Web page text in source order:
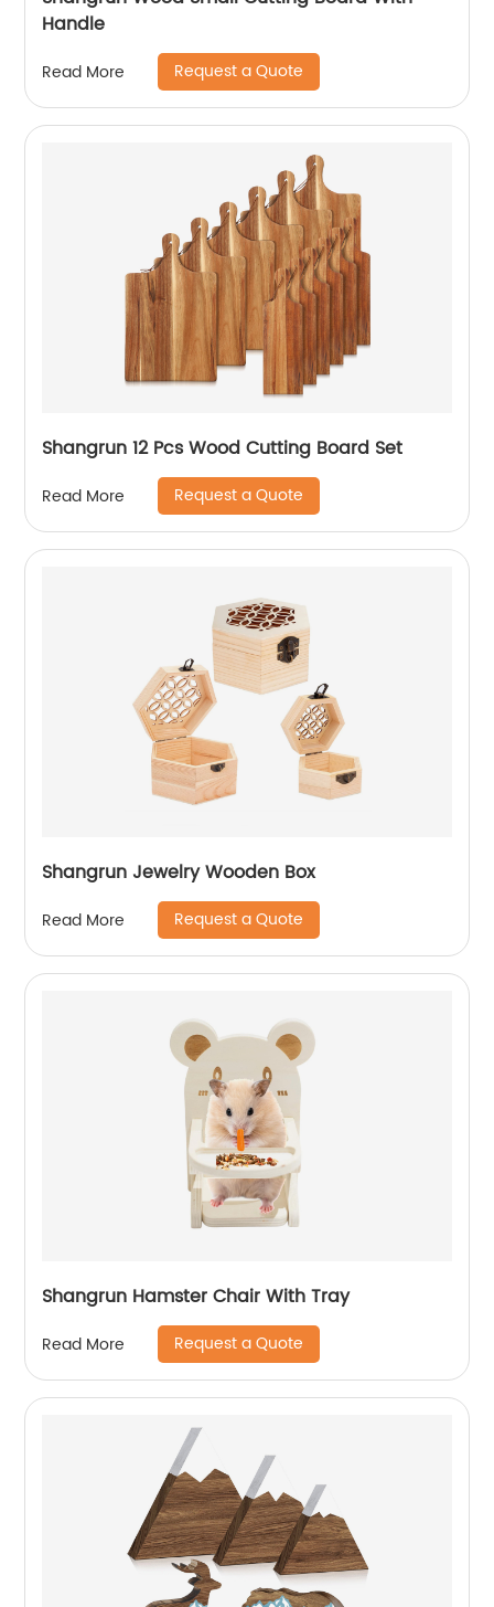
Handle
Read More Request a Quote
Shangrun 12 Pcs Wood Cutting Board Set
Read More Request a Quote
Shangrun Jewelry Wooden Box
Read More Request a Quote
Shangrun Hamster Chair With Tray
Read More Request a Quote